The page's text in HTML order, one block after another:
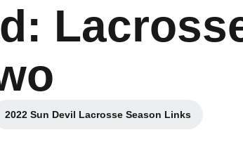
2022 Sun Devil Lacrosse Season Links
Opens in a new window